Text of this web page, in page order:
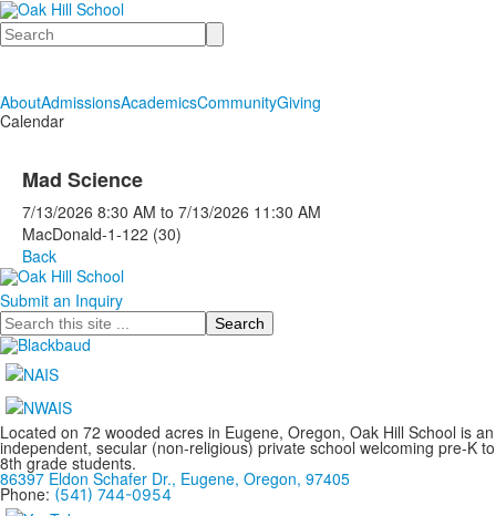
Search
AboutAdmissionsAcademicsCommunityGiving
Calendar
Mad Science
7/13/2026 8:30 AM to 7/13/2026 11:30 AM
MacDonald-1-122 (30)
Back
Submit an Inquiry
Search
Located on 72 wooded acres in Eugene, Oregon, Oak Hill School is an
independent, secular (non-religious) private school welcoming pre-K to
8th grade students.
86397 Eldon Schafer Dr., Eugene, Oregon, 97405
Phone: (541) 744-0954